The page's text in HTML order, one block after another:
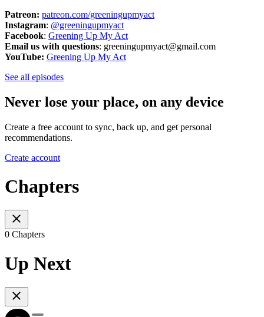
Patreon: patreon.com/greeningupmyact
Instagram: @greeningupmyact
Facebook: Greening Up My Act
Email us with questions: greeningupmyact@gmail.com
YouTube: Greening Up My Act
See all episodes
Never lose your place, on any device
Create a free account to sync, back up, and get personal
recommendations.
Create account
Chapters
0 Chapters
Up Next